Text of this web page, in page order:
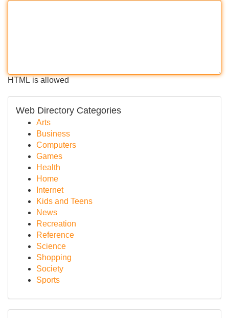
HTML is allowed
Web Directory Categories
Arts
Business
Computers
Games
Health
Home
Internet
Kids and Teens
News
Recreation
Reference
Science
Shopping
Society
Sports